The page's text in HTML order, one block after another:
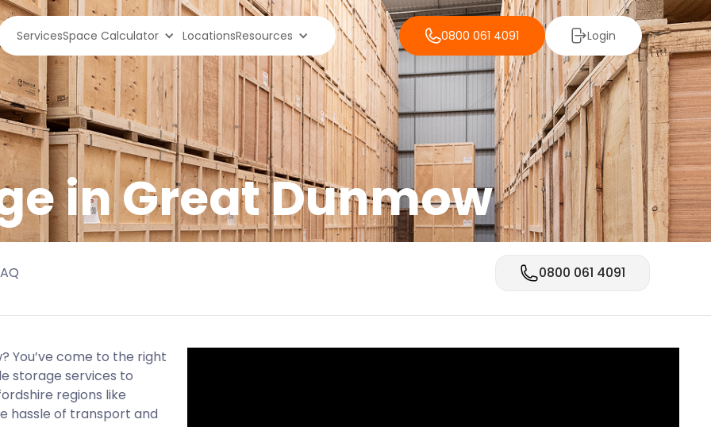
ServicesSpace Calculator LocationsResources 0800 061 4091 Login
inGreat Dunmow
0800 061 4091
You’ve come to the right
storage services to
regions like
hassle of transport and